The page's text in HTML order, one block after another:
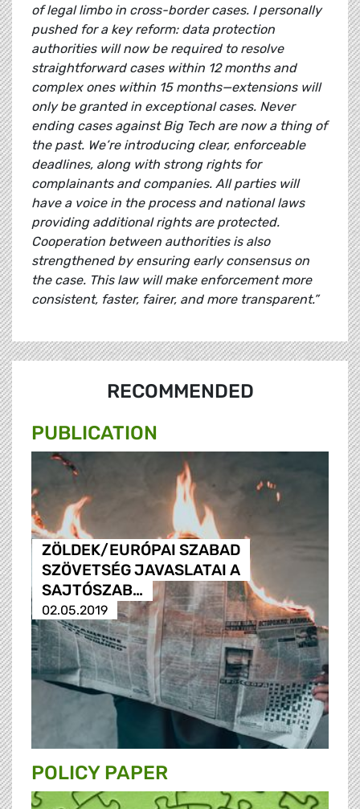
of legal limbo in cross-border cases. I personally
pushed for a key reform: data protection
authorities will now be required to resolve
straightforward cases within 12 months and
complex ones within 15 months—extensions will
only be granted in exceptional cases. Never
ending cases against Big Tech are now a thing of
the past. We’re introducing clear, enforceable
deadlines, along with strong rights for
complainants and companies. All parties will
have a voice in the process and national laws
providing additional rights are protected.
Cooperation between authorities is also
strengthened by ensuring early consensus on
the case. This law will make enforcement more
consistent, faster, fairer, and more transparent.”
RECOMMENDED
PUBLICATION
ZÖLDEK/EURÓPAI SZABAD
SZÖVETSÉG JAVASLATAI A
SAJTÓSZAB…
02.05.2019
POLICY PAPER